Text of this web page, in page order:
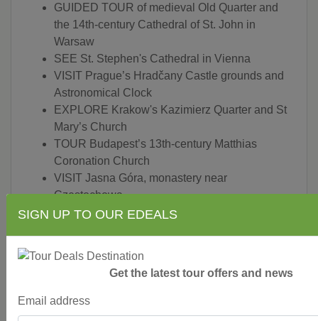
GUIDED TOUR of medieval Old Quarter and
the 14th-century Cathedral of St. John in
Warsaw
SEE St. Stephen's Cathedral in Vienna
VISIT Prague’s Hradčany Castle grounds and
Astronomical Clock
EXPLORE Krakow's Kazimierz Quarter and St
Mary’s Church
TOUR Budapest’s 13th-century Matthias
Coronation Church
VISIT Jasna Góra, monastery near
Czestochowa
MARVEL at Black Madonna
ENJOY a special lunch in Telc
TASTE a Trdelnik rolled pastry in Prague
PRIVATE Chopin concert in his hometown of
Warsaw
SIGN UP TO OUR EDEALS
Get the latest tour offers and news
Email address